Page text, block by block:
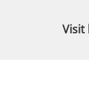
Visit